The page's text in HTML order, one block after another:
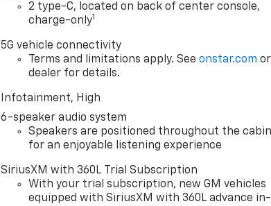
2 type-C, located on back of center console,
charge-only1
5G vehicle connectivity
Terms and limitations apply. Seeonstar.com or
dealer for details.
Infotainment, High
6-speaker audio system
Speakers are positioned throughout the
for an enjoyable listening experience
SiriusXM with 360L Trial Subscription
With your trial subscription, new GM vehicles
equipped with SiriusXM with 360L advance in-